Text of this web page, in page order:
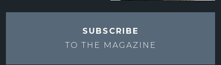
SUBSCRIBE
TO THE MAGAZINE